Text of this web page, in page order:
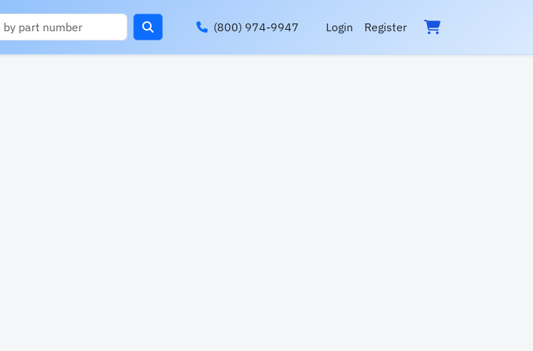
(800) 974-9947 Login Register